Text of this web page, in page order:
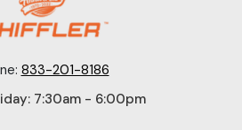
833-201-8186
7:30am - 6:00pm